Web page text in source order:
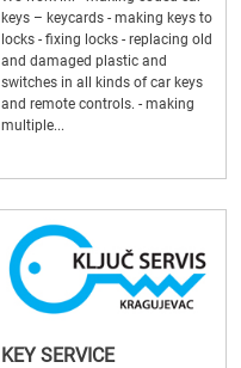
keys – keycards - making keys to
locks - fixing locks - replacing old
and damaged plastic and
switches in all kinds of car keys
and remote controls. - making
multiple...
KEY SERVICE